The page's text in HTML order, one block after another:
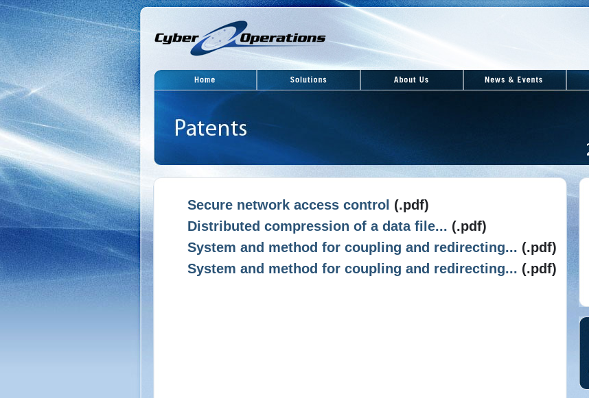
Secure network access control (.pdf)
Distributed compression of a data file... (.pdf)
System and method for coupling and redirecting... (.pdf)
System and method for coupling and redirecting... (.pdf)